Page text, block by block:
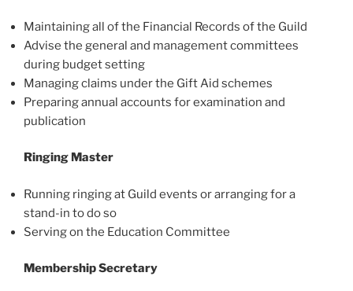
Maintaining all of the Financial Records of the Guild
Advise the general and management committees
during budget setting
Managing claims under the Gift Aid schemes
Preparing annual accounts for examination and
publication
Ringing Master
Running ringing at Guild events or arranging for a
stand-in to do so
Serving on the Education Committee
Membership Secretary